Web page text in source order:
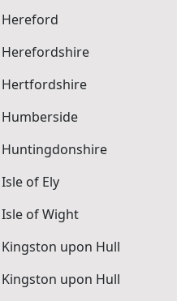
Hereford
Herefordshire
Hertfordshire
Humberside
Huntingdonshire
Isle of Ely
Isle of Wight
Kingston upon Hull
Kingston upon Hull